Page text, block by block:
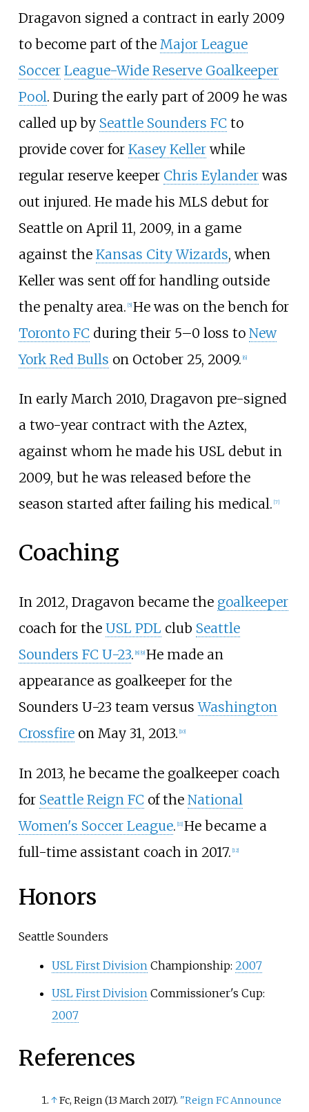
Dragavon signed a contract in early 2009
to become part of the Major League
Soccer League-Wide Reserve Goalkeeper
Pool. During the early part of 2009 he was
called up by Seattle Sounders FC to
provide cover for Kasey Kellerwhile
regular reserve keeper Chris Eylanderwas
out injured. He made his MLS debut for
Seattle on April 11, 2009, in a game
against the Kansas City Wizards, when
Keller was sent off for handling outside
the penalty area. 5] He was on the bench for
Toronto FC during their 5–0 loss to New
York Red Bulls on October 25, 2009. 6]
In early March 2010, Dragavon pre-signed
a two-year contract with the Aztex,
against whom he made his USL debut in
2009, but he was released before the
season started after failing his medical. [7]
Coaching
In 2012, Dragavon became the goalkeeper
coach for the USL PDL club Seattle
Sounders FC U-23. 8] 9] He made an
appearance as goalkeeper for the
Sounders U-23 team versusWashington
Crossfireon May 31, 2013. 10]
In 2013, he became the goalkeeper coach
for Seattle Reign FC of the National
Women's Soccer League. [11] He became a
full-time assistant coach in 2017. [12]
Honors
Seattle Sounders
USL First Division Championship: 2007
USL First Division Commissioner's Cup:
2007
References
↑Fc, Reign (13 March 2017). "Reign FC Announce